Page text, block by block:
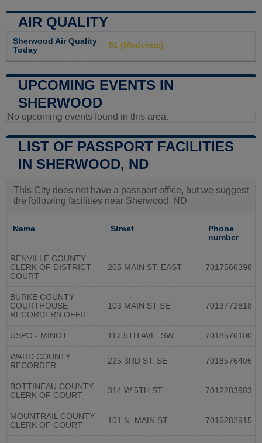
AIR QUALITY
Sherwood Air Quality
Today
51 (Moderate)
UPCOMING EVENTS IN
SHERWOOD
No upcoming events found in this area.
LIST OF PASSPORT FACILITIES
IN SHERWOOD, ND
This City does not have a passport office, but we suggest
the following facilities near Sherwood, ND
Name Street
Phone
number
RENVILLE COUNTY
CLERK OF DISTRICT
COURT
205 MAIN ST. EAST 7017566398
BURKE COUNTY
COURTHOUSE
RECORDERS OFFIE
103 MAIN ST SE 7013772818
USPO - MINOT 117 5TH AVE. SW 7018576100
WARD COUNTY
RECORDER
225 3RD ST. SE 7018576406
BOTTINEAU COUNTY
CLERK OF COURT
314 W 5TH ST 7012283983
MOUNTRAIL COUNTY
CLERK OF COURT
101 N. MAIN ST. 7016282915